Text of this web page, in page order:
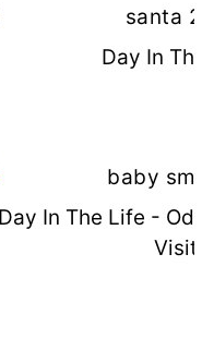
Day In The
VIDEO)
Day In The Life -
Visit